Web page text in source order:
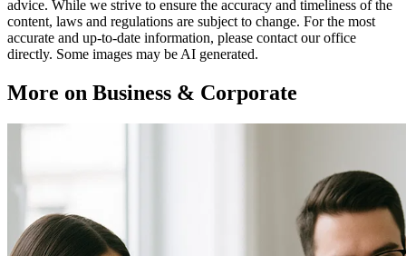
advice. While we strive to ensure the accuracy and timeliness of the
content, laws and regulations are subject to change. For the most
accurate and up-to-date information, please contact our office
directly. Some images may be AI generated.
More on Business & Corporate